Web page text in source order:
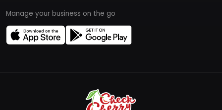
Manage your business on the go